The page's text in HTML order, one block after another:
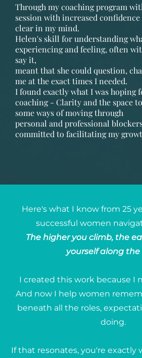
Through my coaching program
session with increased
clear in my mind.
Helen's skill for understanding
experiencing and feeling, often
say it,
meant that she could question,
me at the exact times I needed.
I found exactly what I was hoping
coaching - Clarity and the space
some ways of moving through
personal and professional
committed to facilitating my
Here's what I know from 25
successful women
The higher you climb, the
yourself along the
I created this work because I
And now I help women
beneath all the roles,
doing.
If that resonates, you're exactly